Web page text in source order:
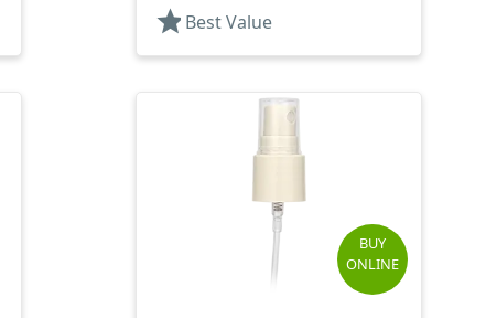
star Best Value
BUY
ONLINE